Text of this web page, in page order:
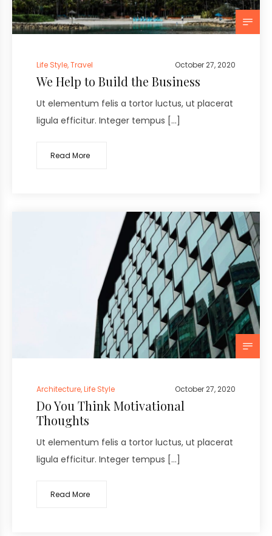
Life Style,Travel October 27, 2020
We Help to Build the Business
Ut elementum felis a tortor luctus, ut placerat
ligula efficitur. Integer tempus […]
Read More
Architecture,Life Style October 27, 2020
Do You Think Motivational
Thoughts
Ut elementum felis a tortor luctus, ut placerat
ligula efficitur. Integer tempus […]
Read More